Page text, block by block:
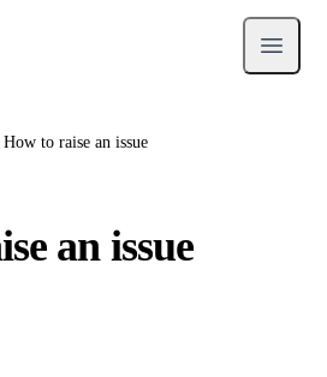
Open
How to raise an issue
an issue